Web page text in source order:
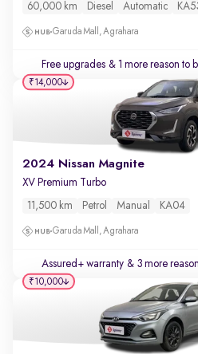
60,000 km Diesel Automatic
Garuda Mall, Agrahara
Free upgrades & 1 more reason to
2024 Nissan Magnite
XV Premium Turbo
11,500 km Petrol Manual KA04
Garuda Mall, Agrahara
Assured+ warranty & 3 more
₹14,000
₹10,000